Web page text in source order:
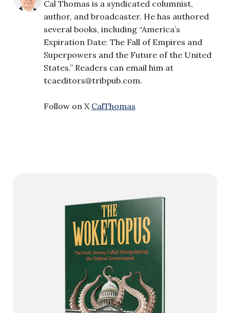
Cal Thomas is a syndicated columnist,
author, and broadcaster. He has authored
several books, including “America’s
Expiration Date: The Fall of Empires and
Superpowers and the Future of the United
States.” Readers can email him at
tcaeditors@tribpub.com.
Follow on X CalThomas